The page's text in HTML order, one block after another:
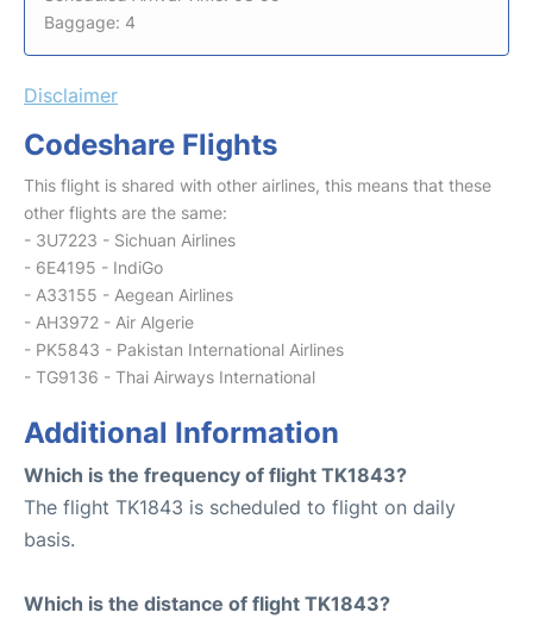
Baggage: 4
Disclaimer
Codeshare Flights
This flight is shared with other airlines, this means that these
other flights are the same:
- 3U7223 - Sichuan Airlines
- 6E4195 - IndiGo
- A33155 - Aegean Airlines
- AH3972 - Air Algerie
- PK5843 - Pakistan International Airlines
- TG9136 - Thai Airways International
Additional Information
Which is the frequency of flight TK1843?
The flight TK1843 is scheduled to flight on daily
basis.
Which is the distance of flight TK1843?